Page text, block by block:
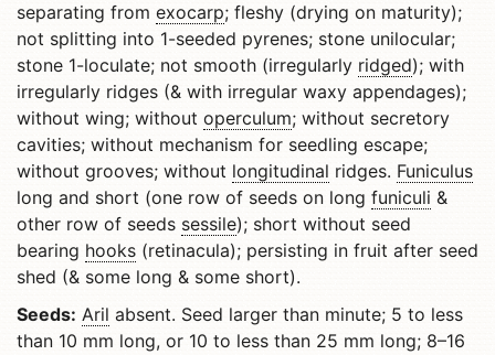
separating from exocarp; fleshy (drying on maturity);
not splitting into 1-seeded pyrenes; stone unilocular;
stone 1-loculate; not smooth (irregularly ridged); with
irregularly ridges (& with irregular waxy appendages);
without wing; without operculum; without secretory
cavities; without mechanism for seedling escape;
without grooves; without longitudinal ridges. Funiculus
long and short (one row of seeds on long funiculi &
other row of seeds sessile); short without seed
bearing hooks (retinacula); persisting in fruit after seed
shed (& some long & some short).
Seeds: Aril absent. Seed larger than minute; 5 to less
than 10 mm long, or 10 to less than 25 mm long; 8–16